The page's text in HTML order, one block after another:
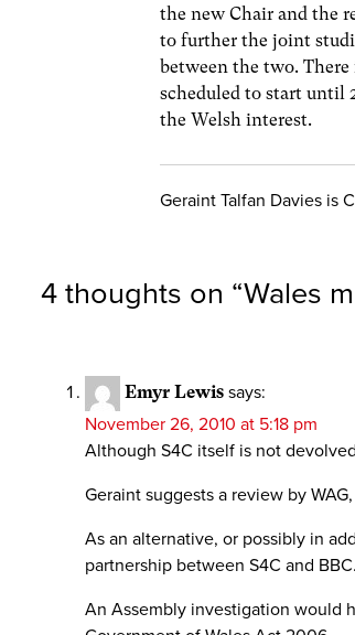
the new Chair and the
to further the joint
between the two. There
scheduled to start until
the Welsh interest.
Geraint Talfan Davies is
4 thoughts on “Wales
Emyr Lewis says:
November 26, 2010 at 5:18 pm
Although S4C itself is not
Geraint suggests a review by
As an alternative, or possibly in
partnership between S4C and BBC.
An Assembly investigation would